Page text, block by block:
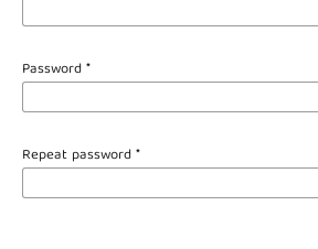
Password*
Repeat password*